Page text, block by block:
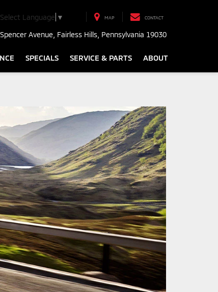
Select Language ▼ MAP CONTACT
Avenue, Fairless Hills, Pennsylvania 19030
SPECIALS SERVICE & PARTS ABOUT